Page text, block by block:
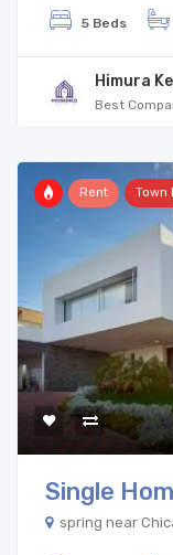
5 Beds
Himura
Best
Rent Town
Single
spring near